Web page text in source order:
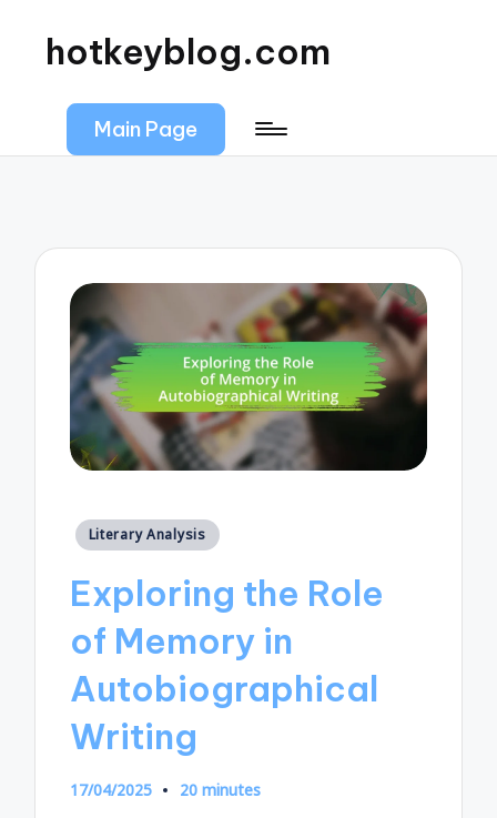
hotkeyblog.com
Main Page
Posted
Literary Analysis
Exploring the Role
of Memory in
Autobiographical
Writing
17/04/2025 20 minutes